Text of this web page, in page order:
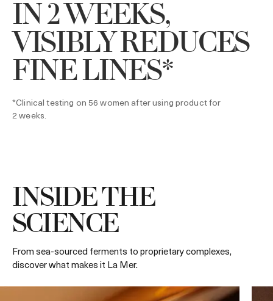
IN 2 WEEKS,
VISIBLY REDUCES
FINE LINES*
*Clinical testing on 56 women after using product for
2 weeks.
INSIDE THE
SCIENCE
From sea-sourced ferments to proprietary complexes,
discover what makes it La Mer.